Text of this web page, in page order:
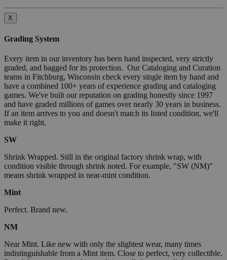
X
Grading System
Every item in our inventory has been hand inspected, very strictly
graded, and bagged for its protection. Our Cataloging and Curation
teams in Fitchburg, Wisconsin check every single item by hand and
have a combined 100+ years of experience grading and cataloging
games. We've built our reputation on grading honestly since 1997
and have graded millions of games over nearly 30 years in business.
If an item arrives to you and doesn't match its listed condition, we'll
make it right.
SW
Shrink Wrapped. Still in the original factory shrink wrap, with
condition visible through shrink noted. For example, "SW (NM)"
means shrink wrapped in near-mint condition.
Mint
Perfect. Brand new.
NM
Near Mint. Like new with only the slightest wear, many times
indistinguishable from a Mint item. Close to perfect, very collectible.